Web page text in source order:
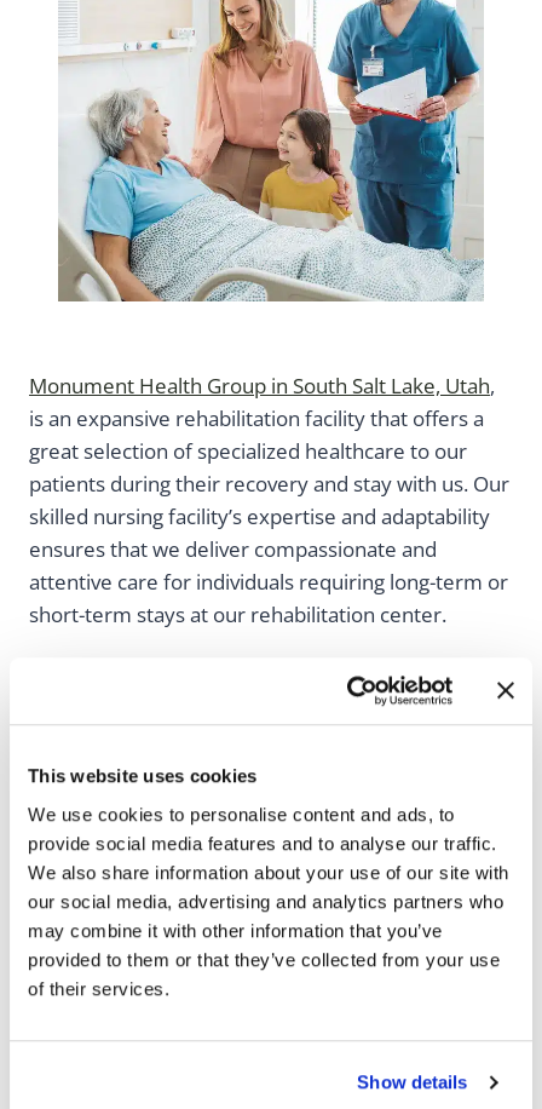
This website uses cookies
We use cookies to personalise content and ads, to
provide social media features and to analyse our traffic.
We also share information about your use of our site with
our social media, advertising and analytics partners who
may combine it with other information that you’ve
provided to them or that they’ve collected from your use
of their services.
Show details
Monument Health Group in South Salt Lake, Utah,
is an expansive rehabilitation facility that offers a
great selection of specialized healthcare to our
patients during their recovery and stay with us. Our
skilled nursing facility’s expertise and adaptability
ensures that we deliver compassionate and
attentive care for individuals requiring long-term or
short-term stays at our rehabilitation center.
Monument Health
Group In South Salt
Lake, Utah
Located in South Salt Lake City, Monument Health
Group is situated in a less densely populated place,
University of Utah’s hospitals and clinics, KPC